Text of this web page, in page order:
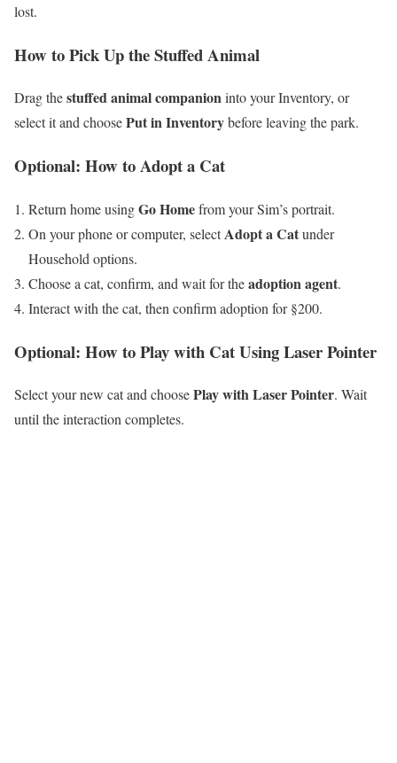
lost.
How to Pick Up the Stuffed Animal
Drag thestuffed animal companioninto your Inventory, or
select it and choosePut in Inventorybefore leaving the park.
Optional: How to Adopt a Cat
Return home usingGo Homefrom your Sim’s portrait.
On your phone or computer, selectAdopt a Catunder
Household options.
Choose a cat, confirm, and wait for theadoption agent.
Interact with the cat, then confirm adoption for §200.
Optional: How to Play with Cat Using Laser Pointer
Select your new cat and choosePlay with Laser Pointer. Wait
until the interaction completes.